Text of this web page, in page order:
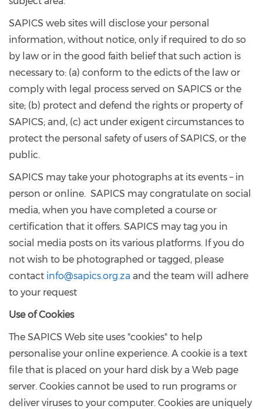
SAPICS web sites will disclose your personal
information, without notice, only if required to do so
by law or in the good faith belief that such action is
necessary to: (a) conform to the edicts of the law or
comply with legal process served on SAPICS or the
site; (b) protect and defend the rights or property of
SAPICS; and, (c) act under exigent circumstances to
protect the personal safety of users of SAPICS, or the
public.
SAPICS may take your photographs at its events – in
person or online. SAPICS may congratulate on social
media, when you have completed a course or
certification that it offers. SAPICS may tag you in
social media posts on its various platforms. If you do
not wish to be photographed or tagged, please
contact info@sapics.org.za and the team will adhere
to your request
Use of Cookies
The SAPICS Web site uses "cookies" to help
personalise your online experience. A cookie is a text
file that is placed on your hard disk by a Web page
server. Cookies cannot be used to run programs or
deliver viruses to your computer. Cookies are uniquely